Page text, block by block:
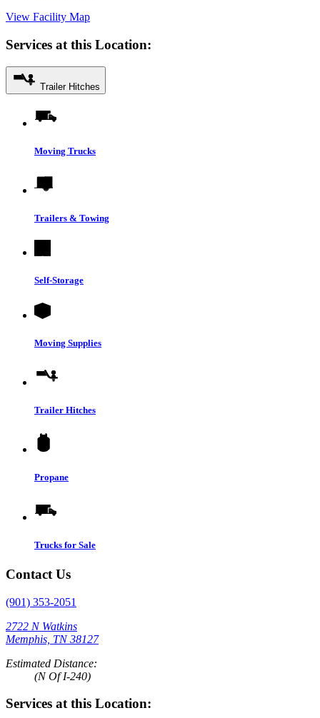
View Facility Map
Services at this Location:
Trailer Hitches
Moving Trucks
Trailers & Towing
Self-Storage
Moving Supplies
Trailer Hitches
Propane
Trucks for Sale
Contact Us
(901) 353-2051
2722 N Watkins
Memphis, TN 38127
Estimated Distance:
(N Of I-240)
Services at this Location: